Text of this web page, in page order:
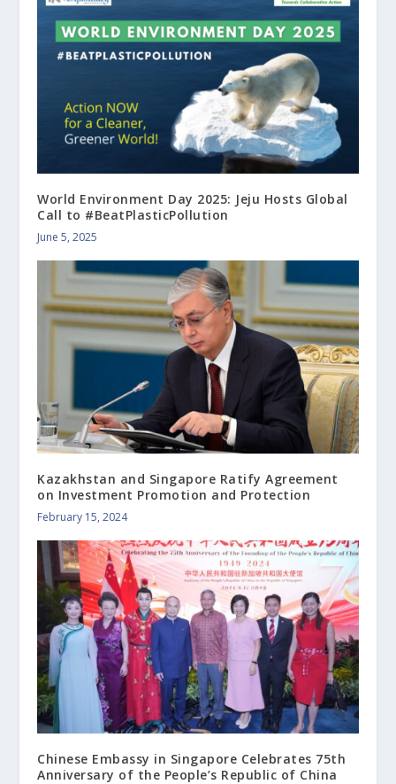
World Environment Day 2025: Jeju Hosts Global
Call to #BeatPlasticPollution
June 5, 2025
Kazakhstan and Singapore Ratify Agreement
on Investment Promotion and Protection
February 15, 2024
Chinese Embassy in Singapore Celebrates 75th
Anniversary of the People’s Republic of China